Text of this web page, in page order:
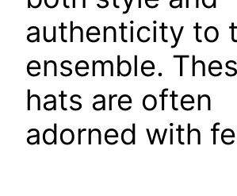
authenticity to
ensemble.
hats are often
adorned with